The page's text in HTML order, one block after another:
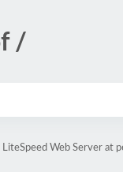
/
LiteSpeed Web Server